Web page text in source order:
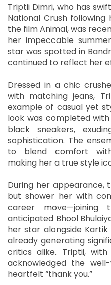
Triptii Dimri, who has
National Crush
the film Animal, was
her impeccable
star was spotted in
continued to reflect her
Dressed in a chic
with matching jeans,
example of casual yet
look was completed
black sneakers,
sophistication. The
to blend comfort
making her a true style
During her appearance,
but shower her with
career
anticipated Bhool
her star alongside Kartik
already generating
critics alike. Triptii,
acknowledged the
heartfelt “thank you.”